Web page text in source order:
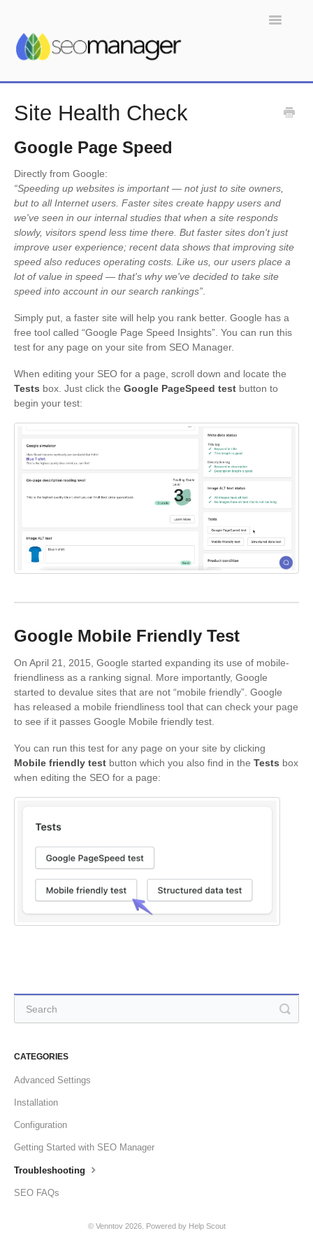
Toggle
Site Health Check
Google Page Speed
Directly from Google:
“Speeding up websites is important — not just to site owners,
but to all Internet users. Faster sites create happy users and
we've seen in our internal studies that when a site responds
slowly, visitors spend less time there. But faster sites don't just
improve user experience; recent data shows that improving site
speed also reduces operating costs. Like us, our users place a
lot of value in speed — that's why we've decided to take site
speed into account in our search rankings”.
Simply put, a faster site will help you rank better. Google has a
free tool called “Google Page Speed Insights”. You can run this
test for any page on your site from SEO Manager.
When editing your SEO for a page, scroll down and locate the
Tests box. Just click the Google PageSpeed test button to
begin your test:
Google Mobile Friendly Test
On April 21, 2015, Google started expanding its use of mobile-
friendliness as a ranking signal. More importantly, Google
started to devalue sites that are not “mobile friendly”. Google
has released a mobile friendliness tool that can check your page
to see if it passes Google Mobile friendly test.
You can run this test for any page on your site by clicking
Mobile friendly test button which you also find in the Tests box
when editing the SEO for a page:
CATEGORIES
Advanced Settings
Installation
Configuration
Getting Started with SEO Manager
Troubleshooting
SEO FAQs
© Venntov2026. Powered by Help Scout